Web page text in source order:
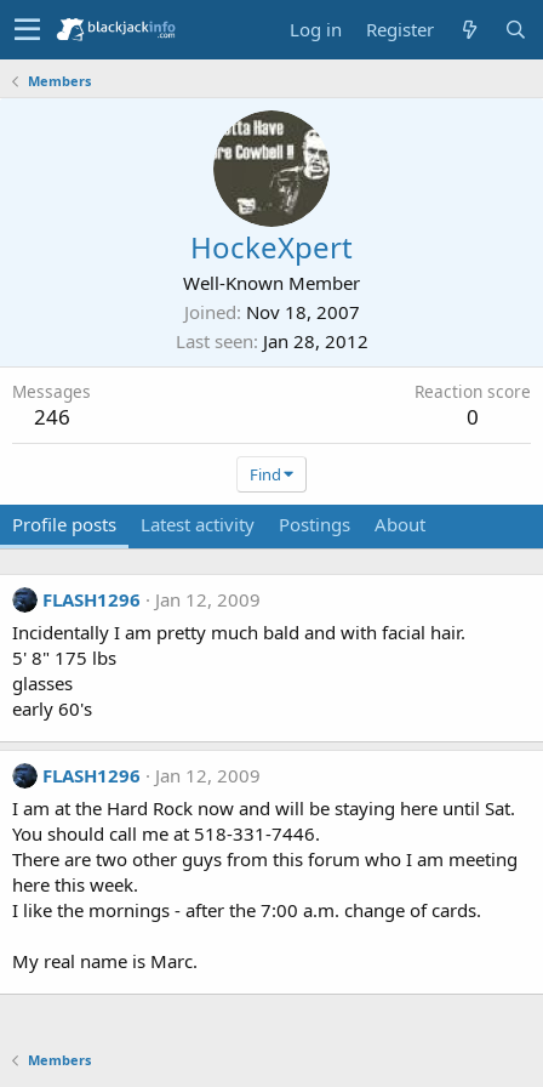
Log in Register
Members
HockeXpert
Well-Known Member
Joined Nov 18, 2007
Last seen Jan 28, 2012
Messages
246
Reaction score
0
Find
Profile posts Latest activity Postings About
FLASH1296
Jan 12, 2009
Incidentally I am pretty much bald and with facial hair.
5' 8" 175 lbs
glasses
early 60's
FLASH1296
Jan 12, 2009
I am at the Hard Rock now and will be staying here until Sat.
You should call me at 518-331-7446.
There are two other guys from this forum who I am meeting
here this week.
I like the mornings - after the 7:00 a.m. change of cards.
My real name is Marc.
Members